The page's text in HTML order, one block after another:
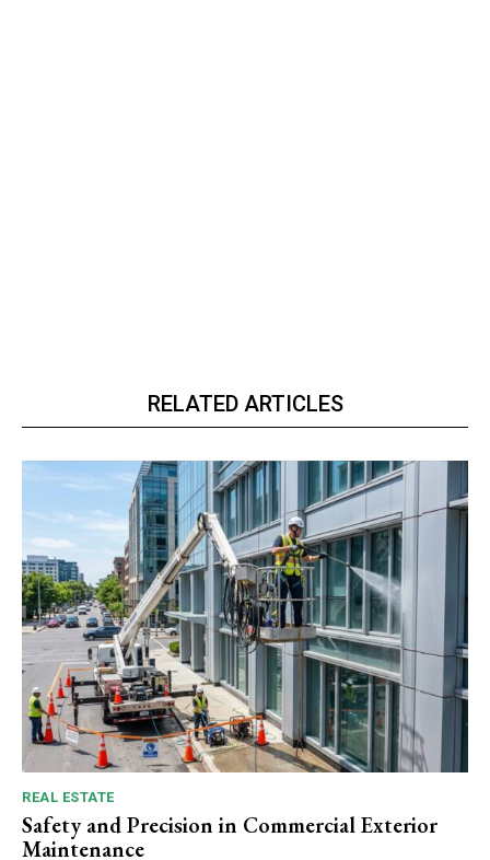
RELATED ARTICLES
REAL ESTATE
Safety and Precision in Commercial Exterior
Maintenance